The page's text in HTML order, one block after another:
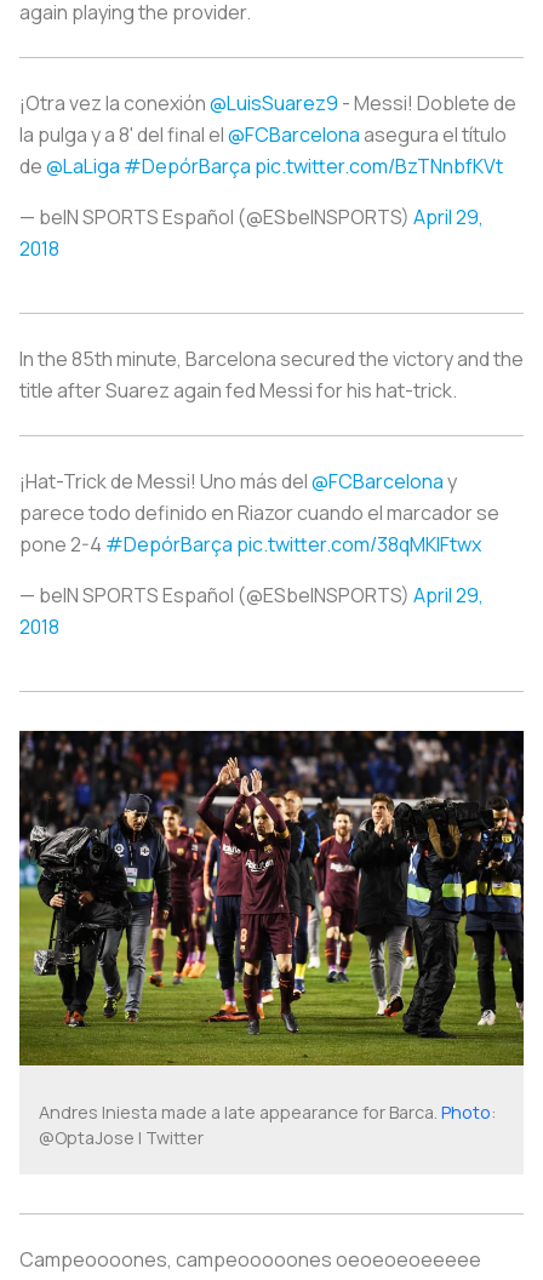
again playing the provider.
¡Otra vez la conexión@LuisSuarez9 - Messi! Doblete de
la pulga y a 8' del final el@FCBarcelonaasegura el título
de@LaLiga #DepórBarça pic.twitter.com/BzTNnbfKVt
— beIN SPORTS Español (@ESbeINSPORTS) April 29,
2018
In the 85th minute, Barcelona secured the victory and the
title after Suarez again fed Messi for his hat-trick.
¡Hat-Trick de Messi! Uno más del@FCBarcelonay
parece todo definido en Riazor cuando el marcador se
pone 2-4 #DepórBarça pic.twitter.com/38qMKlFtwx
— beIN SPORTS Español (@ESbeINSPORTS) April 29,
2018
Andres Iniesta made a late appearance for Barca. Photo:
@OptaJose | Twitter
Campeoooones, campeooooones oeoeoeoeeeee